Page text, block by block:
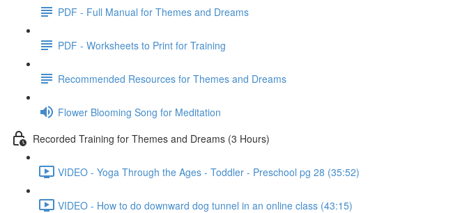
PDF - Full Manual for Themes and Dreams
PDF - Worksheets to Print for Training
Recommended Resources for Themes and Dreams
Flower Blooming Song for Meditation
Recorded Training for Themes and Dreams (3 Hours)
VIDEO - Yoga Through the Ages - Toddler - Preschool pg 28 (35:52)
VIDEO - How to do downward dog tunnel in an online class (43:15)